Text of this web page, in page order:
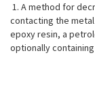
1. A method for
contacting the
epoxy resin, a
optionally